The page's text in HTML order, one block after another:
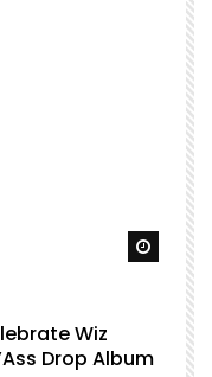
Wiz
Drop Album